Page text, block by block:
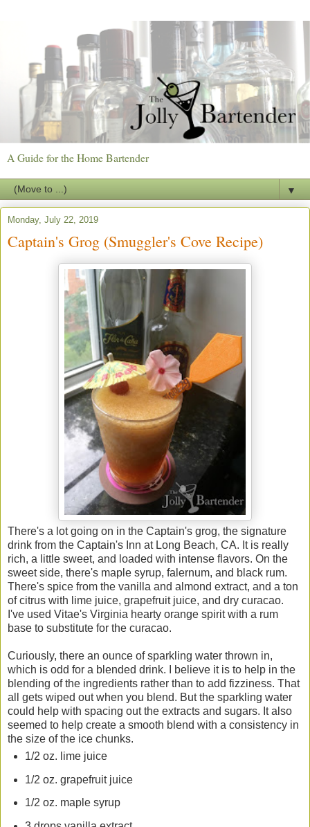
A Guide for the Home Bartender
▼
Monday, July 22, 2019
Captain's Grog (Smuggler's Cove Recipe)
There's a lot going on in the Captain's grog, the signature
drink from the Captain's Inn at Long Beach, CA. It is really
rich, a little sweet, and loaded with intense flavors. On the
sweet side, there's maple syrup, falernum, and black rum.
There's spice from the vanilla and almond extract, and a ton
of citrus with lime juice, grapefruit juice, and dry curacao.
I've used Vitae's Virginia hearty orange spirit with a rum
base to substitute for the curacao.
Curiously, there an ounce of sparkling water thrown in,
which is odd for a blended drink. I believe it is to help in the
blending of the ingredients rather than to add fizziness. That
all gets wiped out when you blend. But the sparkling water
could help with spacing out the extracts and sugars. It also
seemed to help create a smooth blend with a consistency in
the size of the ice chunks.
1/2 oz. lime juice
1/2 oz. grapefruit juice
1/2 oz. maple syrup